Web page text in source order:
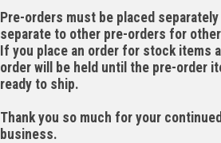
Pre-orders must be placed
separate to other pre-orders for
If you place an order for stock items
order will be held until the pre-order
ready to ship.
Thank you so much for your
business.